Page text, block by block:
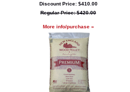
Discount Price: $410.00
Regular Price: $420.00
More info/purchase »